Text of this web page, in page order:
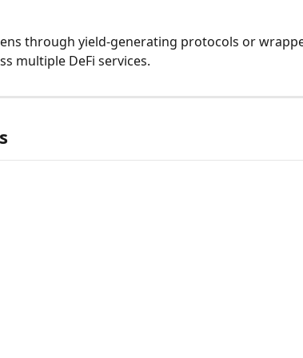
through yield-generating protocols or
multiple DeFi services.